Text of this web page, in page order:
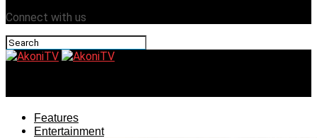
Connect with us
Features
Entertainment